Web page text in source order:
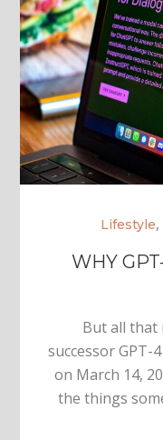
Lifestyle,
WHY
But all that
successor GPT-
on March 14,
the things